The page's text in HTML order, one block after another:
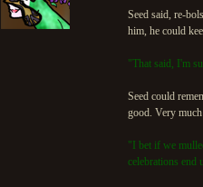
Seed said, re-
him, he could
"That said, I'm
Seed could
good. Very
"I bet if we
celebrations end